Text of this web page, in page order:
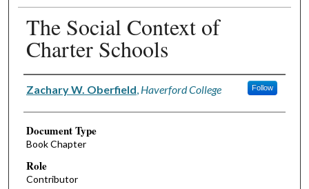
The Social Context of
Charter Schools
Authors
Zachary W. Oberfield Haverford College Follow
Document Type
Book Chapter
Role
Contributor